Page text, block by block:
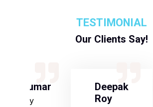
TESTIMONIAL
Our Clients Say!
S Kumar
Army
Deepak
Roy